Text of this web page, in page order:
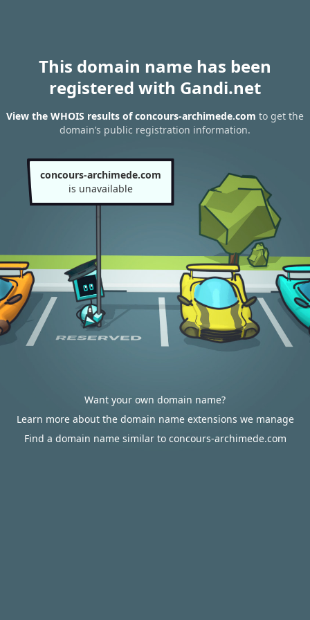
This domain name has been
registered with Gandi.net
View the WHOIS results of concours-archimede.com to get the
domain’s public registration information.
concours-archimede.com
is unavailable
Want your own domain name?
Learn more about the domain name extensions we manage
Find a domain name similar to concours-archimede.com